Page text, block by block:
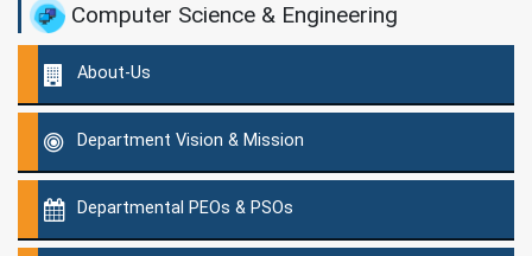
Computer Science & Engineering
About-Us
Department Vision & Mission
Departmental PEOs & PSOs